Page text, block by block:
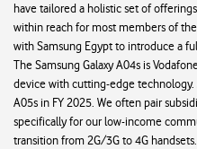
have tailored a holistic set of
within reach for most members of
with Samsung Egypt to introduce a
The Samsung Galaxy A04s is
device with cutting-edge
A05s in FY 2025. We often pair
specifically for our low-income
transition from 2G/3G to 4G